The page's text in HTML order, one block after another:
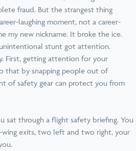
fraud. But the strangest thing
laughing moment, not a career-
my new nickname. It broke the ice.
stunt got attention.
First, getting attention for your
that by snapping people out of
of safety gear can protect you from
sat through a flight safety briefing. You
exits, two left and two right, your